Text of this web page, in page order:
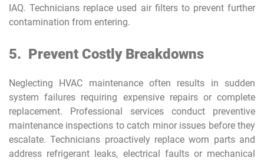
IAQ. Technicians replace used air filters to prevent further
contamination from entering.
5. Prevent Costly Breakdowns
Neglecting HVAC maintenance often results in sudden
system failures requiring expensive repairs or complete
replacement. Professional services conduct preventive
maintenance inspections to catch minor issues before they
escalate. Technicians proactively replace worn parts and
address refrigerant leaks, electrical faults or mechanical